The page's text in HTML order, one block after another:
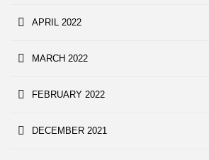
APRIL 2022
MARCH 2022
FEBRUARY 2022
DECEMBER 2021